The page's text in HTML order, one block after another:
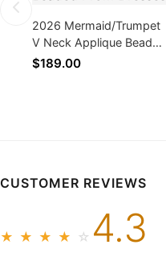
2026 Mermaid/Trumpet
V Neck Applique Beaded
Prom Dresses
$189.00
CUSTOMER REVIEWS
★ ★ ★ ★ ☆ 4.3